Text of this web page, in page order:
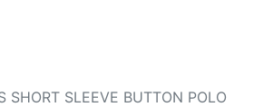
SHORT SLEEVE BUTTON POLO